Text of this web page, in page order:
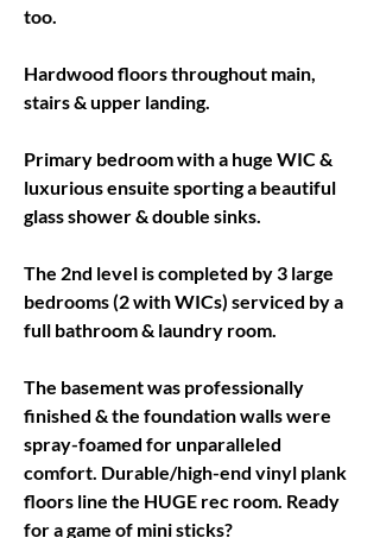
too.
Hardwood floors throughout main,
stairs & upper landing.
Primary bedroom with a huge WIC &
luxurious ensuite sporting a beautiful
glass shower & double sinks.
The 2nd level is completed by 3 large
bedrooms (2 with WICs) serviced by a
full bathroom & laundry room.
The basement was professionally
finished & the foundation walls were
spray-foamed for unparalleled
comfort. Durable/high-end vinyl plank
floors line the HUGE rec room. Ready
for a game of mini sticks?